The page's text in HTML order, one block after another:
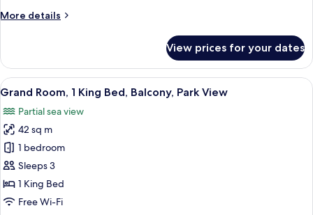
Balcony
More details
More
Room,
King
Balcony
(View)
View prices for your dates
View
all
photos
for
Grand
Room,
1
King
A modern hotel room with a
8
Grand Room, 1 King Bed, Balcony, Park View
Partial sea view
42 sq m
1 bedroom
Sleeps 3
1 King Bed
Free Wi-Fi